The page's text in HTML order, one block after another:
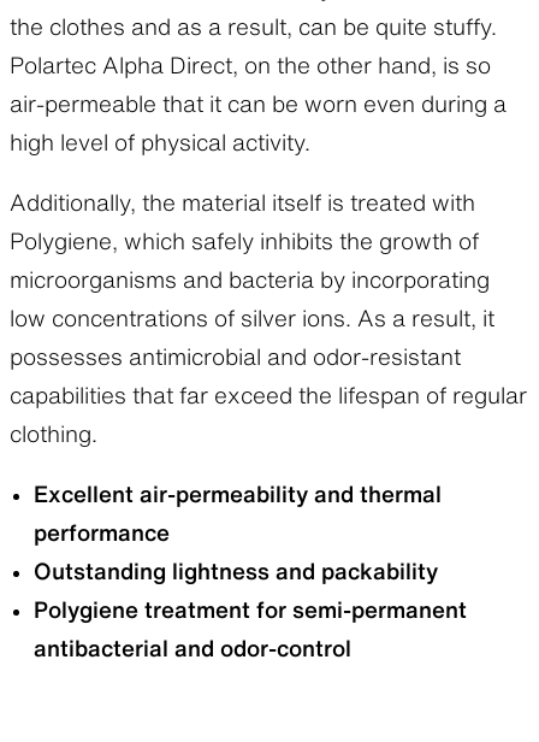
Active Pullover
Layering:
Base / Mid-layer
Windproof:Not windproof
Breathability:Highly
Insulation:Moderate
Features:Designed as a
worn on its own or layered
for year-round use across a
wide range of conditions.
Light Alpha Vest/Jacket
Mid-layer
Windproof:Moderate
Breathability:
Breathable
Features: Developed as an
insulated active layer for late
allowing for versatility across a
the clothes and as a result, can be quite stuffy.
Polartec Alpha Direct, on the other hand, is so
air-permeable that it can be worn even during a
high level of physical activity.
Additionally, the material itself is treated with
Polygiene, which safely inhibits the growth of
microorganisms and bacteria by incorporating
low concentrations of silver ions. As a result, it
possesses antimicrobial and odor-resistant
capabilities that far exceed the lifespan of regular
clothing.
Excellent air-permeability and thermal
performance
Outstanding lightness and packability
Polygiene treatment for semi-permanent
antibacterial and odor-control